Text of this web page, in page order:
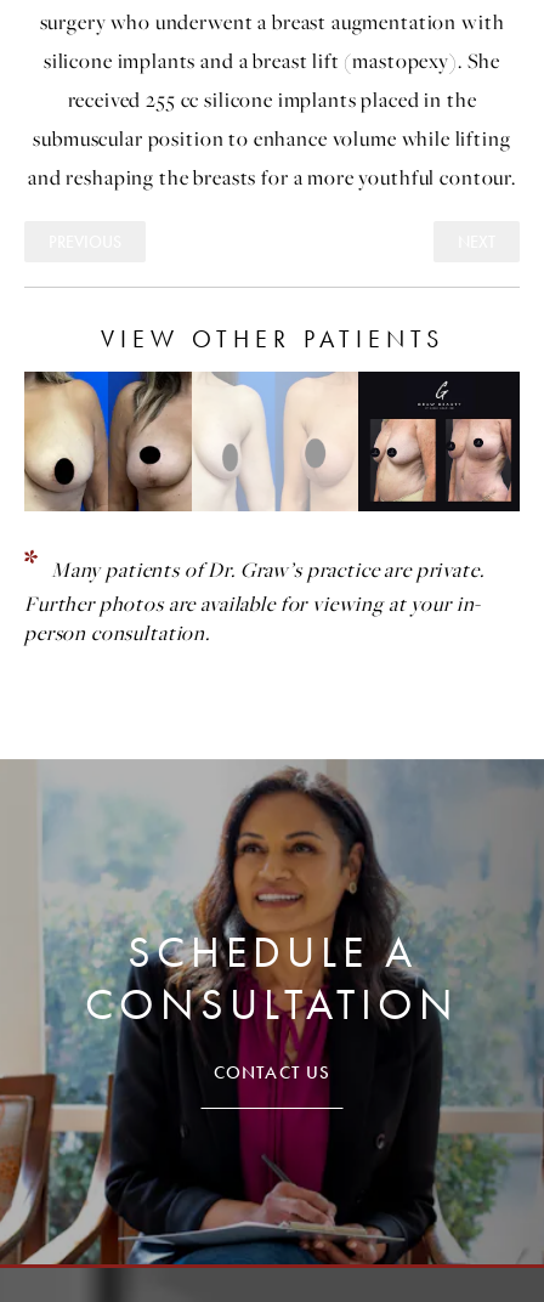
surgery who underwent a breast augmentation with
silicone implants and a breast lift (mastopexy). She
received 255 cc silicone implants placed in the
submuscular position to enhance volume while lifting
and reshaping the breasts for a more youthful contour.
VIEW OTHER PATIENTS
Many patients of Dr. Graw’s practice are private.
Further photos are available for viewing at your in-
person consultation.
SCHEDULE A
CONSULTATION
CONTACT US